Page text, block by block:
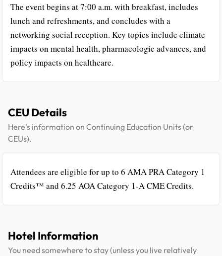
The event begins at 7:00 a.m. with breakfast, includes
lunch and refreshments, and concludes with a
networking social reception. Key topics include climate
impacts on mental health, pharmacologic advances, and
policy impacts on healthcare.
CEU Details
Here's information on Continuing Education Units (or
CEUs).
Attendees are eligible for up to 6 AMA PRA Category 1
Credits™ and 6.25 AOA Category 1-A CME Credits.
Hotel Information
You need somewhere to stay (unless you live relatively